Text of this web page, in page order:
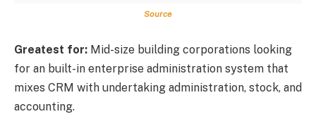
Source
Greatest for: Mid-size building corporations looking
for an built-in enterprise administration system that
mixes CRM with undertaking administration, stock, and
accounting.